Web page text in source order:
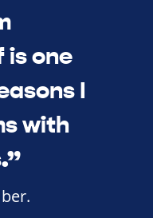
one
I
with